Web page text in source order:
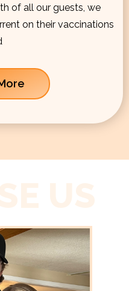
of all our guests, we
on their vaccinations